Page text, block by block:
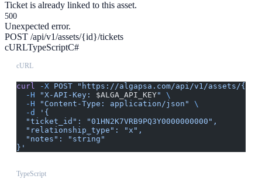
Ticket is already linked to this asset.
500
Unexpected error.
POST /api/v1/assets/{id}/tickets
cURLTypeScriptC#
cURL
curl -X POST "https://algapsa.com/api/v1/assets/
  -H
"X-API-Key: $ALGA_API_KEY"
\
  -H
"Content-Type: application/json"
\
  -d
'{
  "ticket_id": "01HN2K7VRB9PQ3Y0000000000",
  "relationship_type": "x",
  "notes": "string"
}'
TypeScript